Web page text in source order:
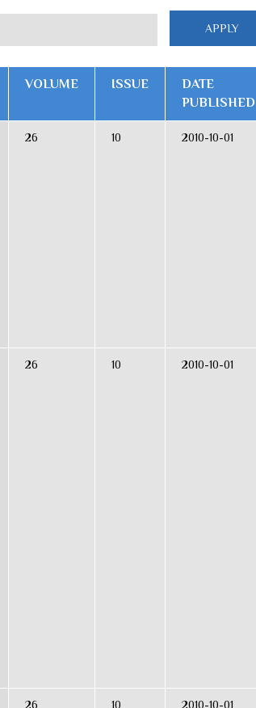
VOLUME ISSUE
DATE
PUBLISHED
26 10 2010-10-01
26 10 2010-10-01
26 10 2010-10-01